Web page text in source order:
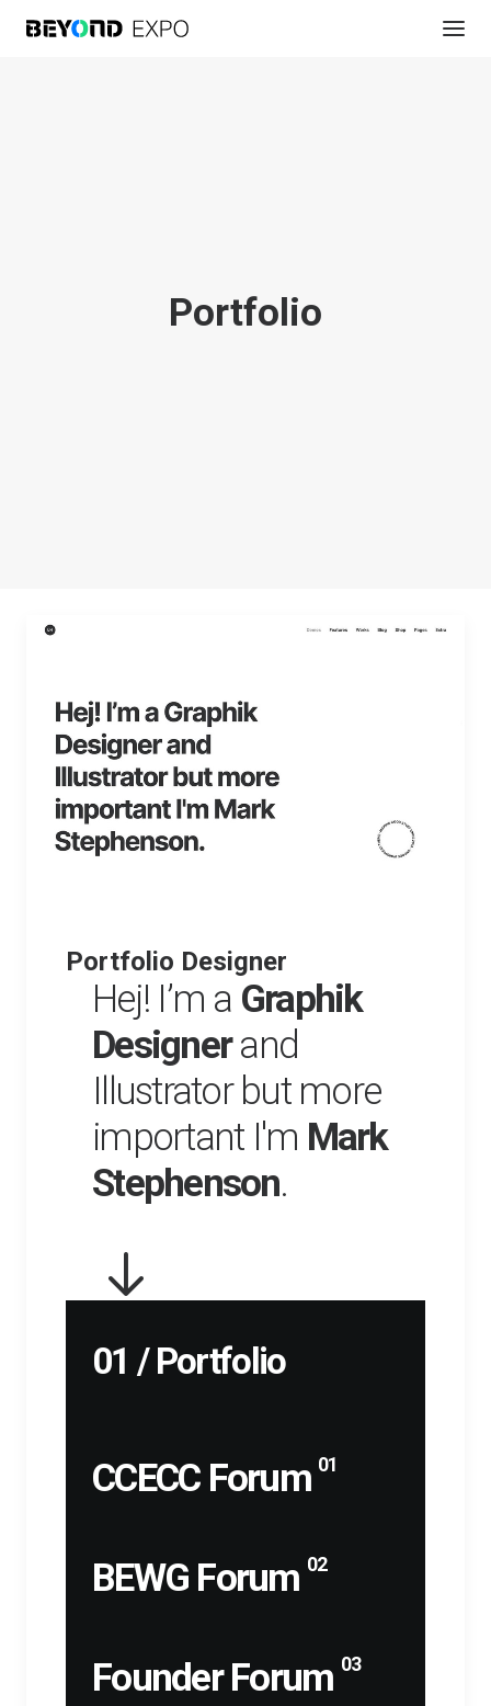
Portfolio
Portfolio Designer
Hej! I’m a Graphik
Designerand
Illustrator but more
important I'm Mark
Stephenson.
01 / Portfolio
CCECC Forum 01
BEWG Forum 02
Founder Forum 03